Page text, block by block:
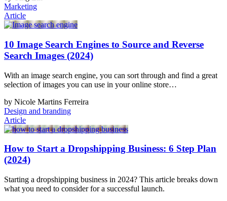
Marketing
Article
10 Image Search Engines to Source and Reverse
Search Images (2024)
With an image search engine, you can sort through and find a great
selection of images you can use in your online store…
by Nicole Martins Ferreira
Design and branding
Article
How to Start a Dropshipping Business: 6 Step Plan
(2024)
Starting a dropshipping business in 2024? This article breaks down
what you need to consider for a successful launch.